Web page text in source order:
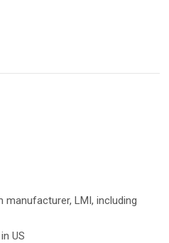
LMI, including
US